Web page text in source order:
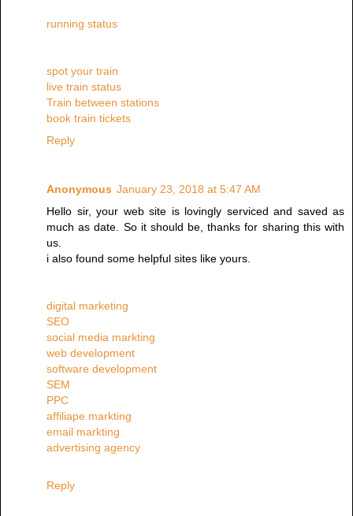
running status
spot your train
live train status
Train between stations
book train tickets
Reply
Anonymous January 23, 2018 at 5:47 AM
Hello sir, your web site is lovingly serviced and saved as
much as date. So it should be, thanks for sharing this with
us.
i also found some helpful sites like yours.
digital marketing
SEO
social media markting
web development
software development
SEM
PPC
affiliape markting
email markting
advertising agency
Reply